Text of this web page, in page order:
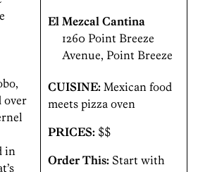
El Mezcal Cantina
1260 Point Breeze
Avenue, Point Breeze
CUISINE: Mexican food
meets pizza oven
PRICES: $$
Order This: Start with
over
in